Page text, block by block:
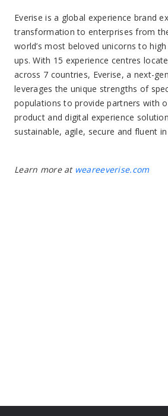
Everise is a global experience brand
transformation to enterprises from
world’s most beloved unicorns to
ups. With 15 experience centres
across 7 countries, Everise, a next-
leverages the unique strengths of
populations to provide partners with
product and digital experience
sustainable, agile, secure and fluent
Learn more at weareeverise.com